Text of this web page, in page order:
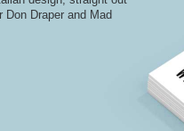
Don Draper and Mad